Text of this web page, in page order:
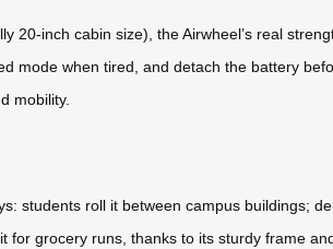
20-inch cabin size), the Airwheel’s real
mode when tired, and detach the battery
mobility.
students roll it between campus buildings;
grocery runs, thanks to its sturdy frame